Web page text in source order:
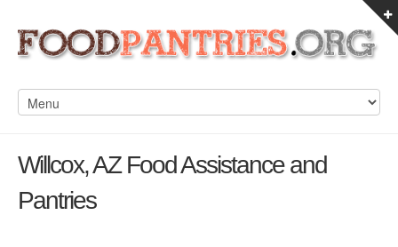
Willcox, AZ Food Assistance and
Pantries